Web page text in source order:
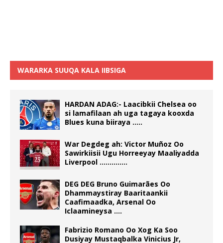
WARARKA SUUQA KALA IIBSIGA
HARDAN ADAG:- Laacibkii Chelsea oo
si lamafilaan ah uga tagaya kooxda
Blues kuna biiraya …..
War Degdeg ah: Victor Muñoz Oo
Sawirkiisii Ugu Horreeyay Maaliyadda
Liverpool …………..
DEG DEG Bruno Guimarães Oo
Dhammaystiray Baaritaankii
Caafimaadka, Arsenal Oo
Iclaamineysa ….
Fabrizio Romano Oo Xog Ka Soo
Dusiyay Mustaqbalka Vinicius Jr,